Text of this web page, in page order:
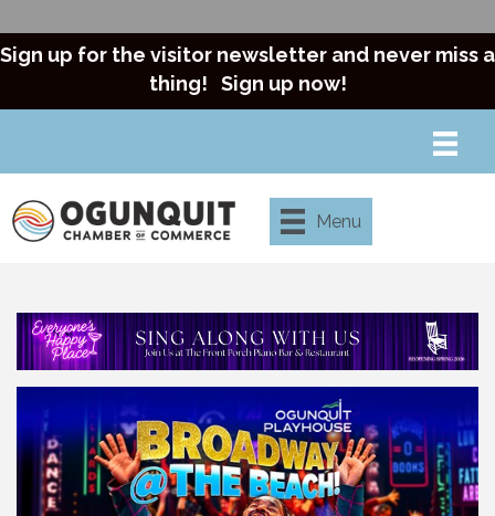
Sign up for the visitor newsletter and never miss a
thing! Sign up now!
Menu